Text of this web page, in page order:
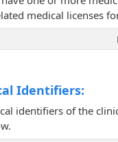
medical licenses
Identifiers:
identifiers of the